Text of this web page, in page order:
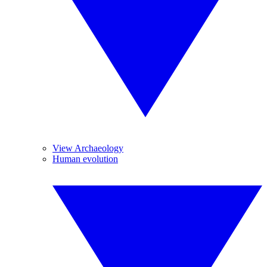
View Archaeology
Human evolution